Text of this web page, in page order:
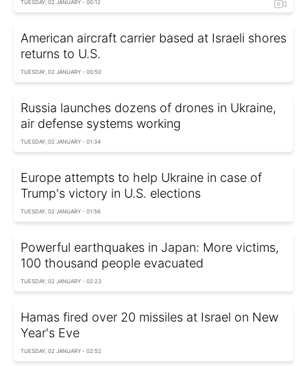
TUESDAY, 02 JANUARY - 00:12
American aircraft carrier based at Israeli shores
returns to U.S.
TUESDAY, 02 JANUARY - 00:50
Russia launches dozens of drones in Ukraine,
air defense systems working
TUESDAY, 02 JANUARY - 01:34
Europe attempts to help Ukraine in case of
Trump's victory in U.S. elections
TUESDAY, 02 JANUARY - 01:56
Powerful earthquakes in Japan: More victims,
100 thousand people evacuated
TUESDAY, 02 JANUARY - 02:23
Hamas fired over 20 missiles at Israel on New
Year's Eve
TUESDAY, 02 JANUARY - 02:52